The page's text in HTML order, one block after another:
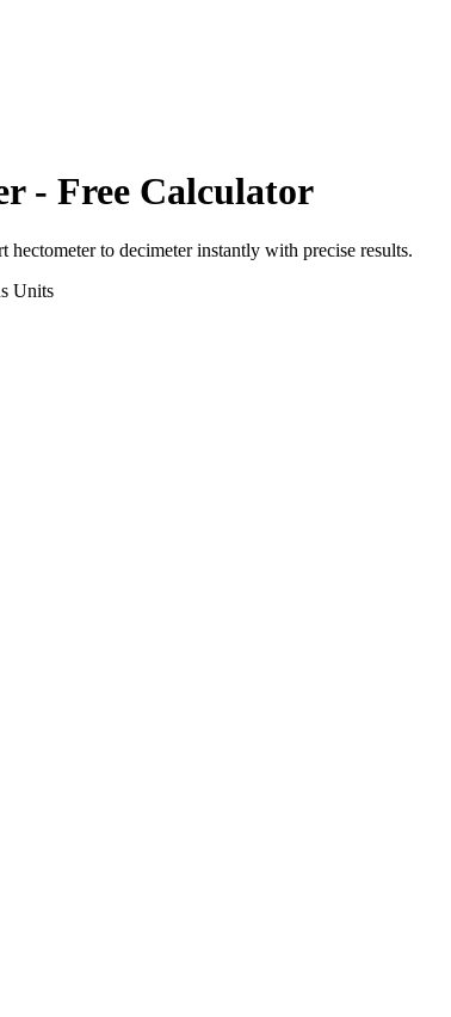
- Free Calculator
hectometerto decimeterinstantly with precise results.
Units